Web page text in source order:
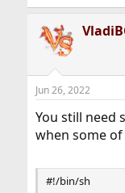
Jun 26, 2022
You still need
when some
#!/bin/sh